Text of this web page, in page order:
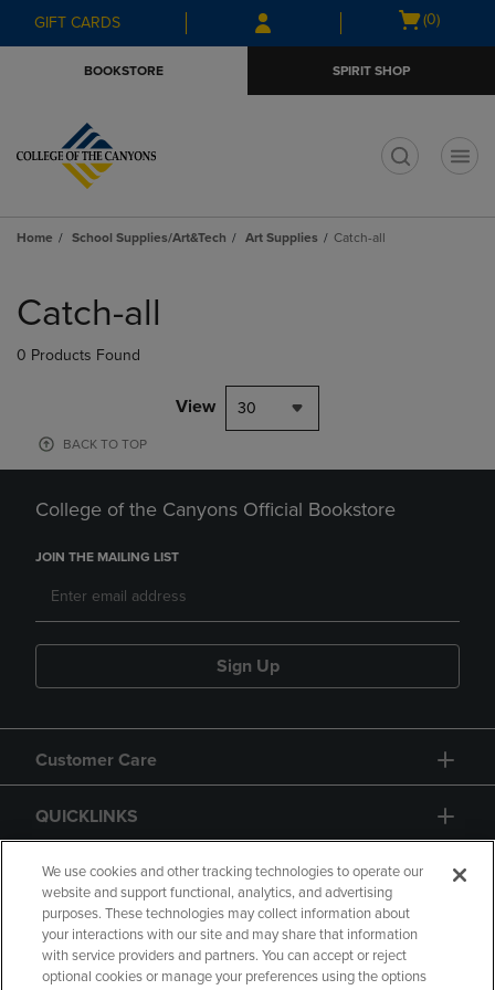
Skip
to
Skip
to
menu
GIFT CARDS
Open
(0)
BOOKSTORE SPIRIT SHOP
Home School Supplies/Art&Tech Art Supplies Catch-all
products
Catch-all
0 Products Found
View 30
BACK TO TOP
College of the Canyons Official Bookstore
JOIN THE MAILING LIST
Sign Up
Customer Care
QUICKLINKS
GIFT CARD
We use cookies and other tracking technologies to operate our
website and support functional, analytics, and advertising
purposes. These technologies may collect information about
your interactions with our site and may share that information
with service providers and partners. You can accept or reject
optional cookies or manage your preferences using the options